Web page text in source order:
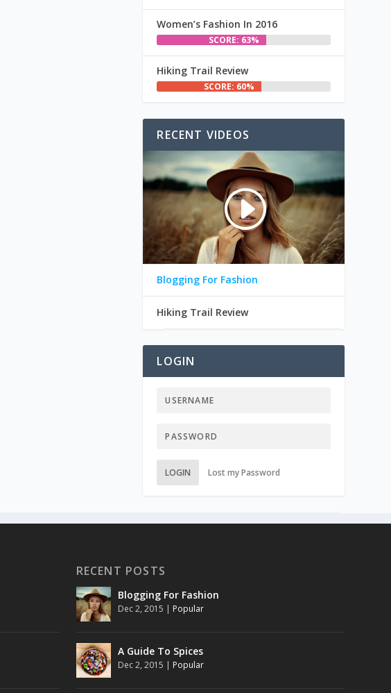
Women’s Fashion In 2016
SCORE: 63%
Hiking Trail Review
SCORE: 60%
RECENT VIDEOS
Blogging For Fashion
Hiking Trail Review
LOGIN
LOGIN Lost my Password
RECENT POSTS
Blogging For Fashion
Dec 2, 2015 | Popular
A Guide To Spices
Dec 2, 2015 | Popular